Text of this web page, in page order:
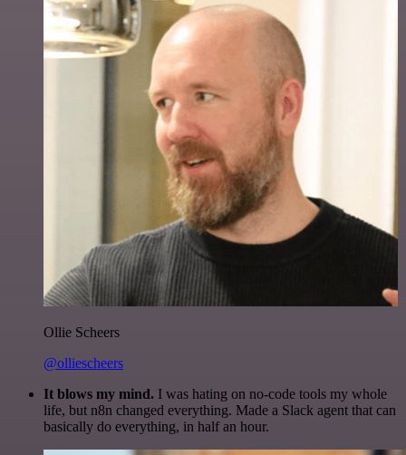
Ollie Scheers
@olliescheers
It blows my mind. I was hating on no-code tools my whole
life, but n8n changed everything. Made a Slack agent that can
basically do everything, in half an hour.